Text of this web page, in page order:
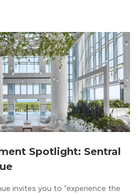
with residential buildings,
Spotlight: Sentral
invites you to “experience the